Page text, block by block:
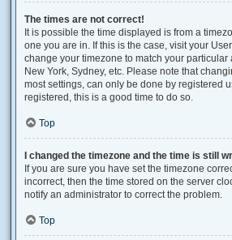
The times are not correct!
It is possible the time displayed is from a
one you are in. If this is the case, visit your
change your timezone to match your particular
New York, Sydney, etc. Please note that
most settings, can only be done by registered
registered, this is a good time to do so.
Top
I changed the timezone and the time is still
If you are sure you have set the timezone
incorrect, then the time stored on the server
notify an administrator to correct the problem.
Top